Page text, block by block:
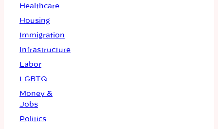
Healthcare
Housing
Immigration
Infrastructure
Labor
LGBTQ
Money &
Jobs
Politics